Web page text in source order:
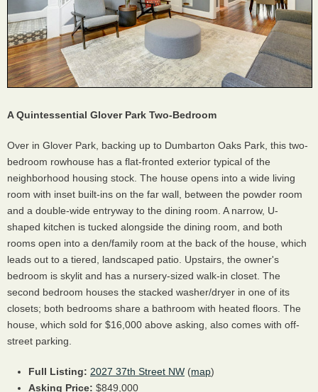
A Quintessential Glover Park Two-Bedroom
Over in Glover Park, backing up to Dumbarton Oaks Park, this two-
bedroom rowhouse has a flat-fronted exterior typical of the
neighborhood housing stock. The house opens into a wide living
room with inset built-ins on the far wall, between the powder room
and a double-wide entryway to the dining room. A narrow, U-
shaped kitchen is tucked alongside the dining room, and both
rooms open into a den/family room at the back of the house, which
leads out to a tiered, landscaped patio. Upstairs, the owner's
bedroom is skylit and has a nursery-sized walk-in closet. The
second bedroom houses the stacked washer/dryer in one of its
closets; both bedrooms share a bathroom with heated floors. The
house, which sold for $16,000 above asking, also comes with off-
street parking.
Full Listing: 2027 37th Street NW (map)
Asking Price: $849,000